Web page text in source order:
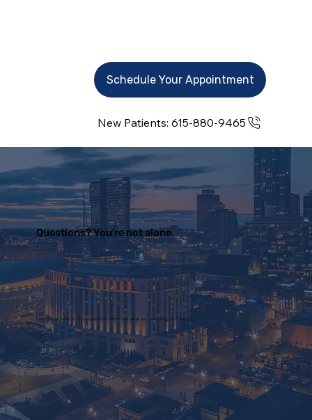
Questions? You're not alone.
Find the answers to your questions. Don't see what you're looking for? Ask us.
Schedule Your Appointment
New Patients: 615-880-9465